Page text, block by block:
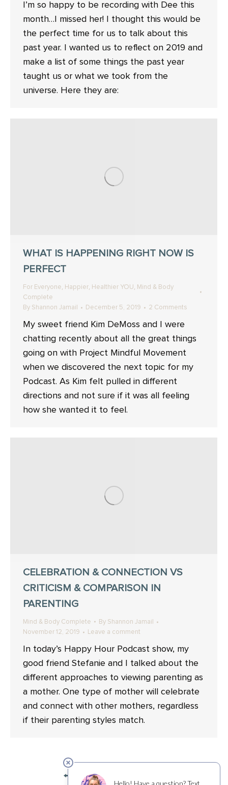
I’m so happy to be recording with Dee this
month…I missed her! I thought this would be
the perfect time for us to talk about this
past year. I wanted us to reflect on 2019 and
make a list of some things the past year
taught us or what we took from the
universe. Here they are:
WHAT IS HAPPENING RIGHT NOW IS
PERFECT
For Everyone, Happier, Healthier YOU, Mind & Body
Complete
By Shannon Jamail December 5, 2019 2 Comments
My sweet friend Kim DeMoss and I were
chatting recently about all the great things
going on with Project Mindful Movement
when we discovered the next topic for my
Podcast. As Kim felt pulled in different
directions and not sure if it was all feeling
how she wanted it to feel.
CELEBRATION & CONNECTION VS
CRITICISM & COMPARISON IN
PARENTING
Mind & Body Complete By Shannon Jamail
November 12, 2019
Leave a comment
In today’s Happy Hour Podcast show, my
good friend Stefanie and I talked about the
different approaches to viewing parenting as
a mother. One type of mother will celebrate
and connect with other mothers, regardless
if their parenting styles match.
← 1 2